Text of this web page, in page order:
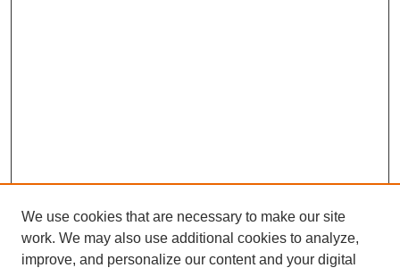
We use cookies that are necessary to make our site
work. We may also use additional cookies to analyze,
improve, and personalize our content and your digital